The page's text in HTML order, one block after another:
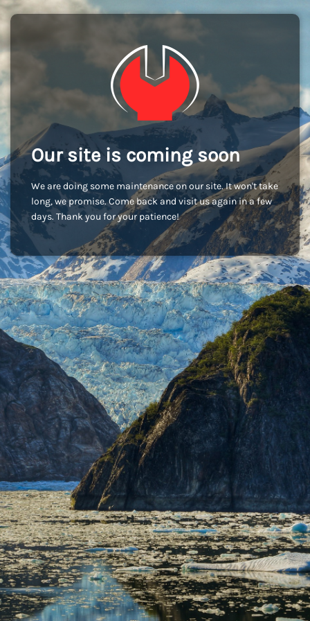
Our site is coming soon
We are doing some maintenance on our site. It won't take
long, we promise. Come back and visit us again in a few
days. Thank you for your patience!